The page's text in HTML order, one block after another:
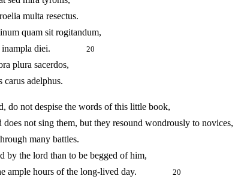
multa resectus.
quam sit rogitandum,
inampla diei.
20
plura sacerdos,
carus adelphus.
do not despise the words of this little book,
not sing them, but they resound wondrously to novices,
many battles.
by the lord than to be begged of him,
ample hours of the long-lived day.
20